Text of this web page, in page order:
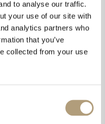
to analyse our traffic.
your use of our site with
analytics partners who
that you’ve
collected from your use